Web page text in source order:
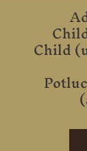
Child